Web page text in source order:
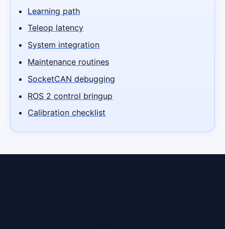
Learning path
Teleop latency
System integration
Maintenance routines
SocketCAN debugging
ROS 2 control bringup
Calibration checklist